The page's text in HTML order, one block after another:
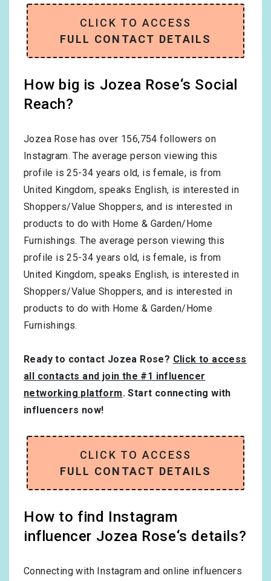
CLICK TO ACCESS
FULL CONTACT DETAILS
How big is Jozea Rose‘s Social
Reach?
Jozea Rose has over 156,754 followers on
Instagram. The average person viewing this
profile is25-34 years old, isfemale, is from
United Kingdom, speaks English, is interested in
Shoppers/Value Shoppers, and is interested in
products to do with Home & Garden/Home
Furnishings. The average person viewing this
profile is25-34 years old, isfemale, is from
United Kingdom, speaks English, is interested in
Shoppers/Value Shoppers, and is interested in
products to do with Home & Garden/Home
Furnishings.
Ready to contact Jozea Rose? Click to access
all contacts and join the #1 influencer
networking platform. Start connecting with
influencers now!
CLICK TO ACCESS
FULL CONTACT DETAILS
How to find Instagram
influencer Jozea Rose‘s details?
Connecting with Instagram and online influencers